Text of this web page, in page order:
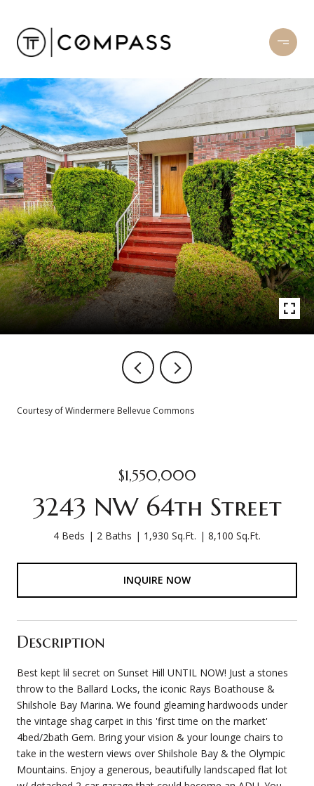
Courtesy of Windermere Bellevue Commons
$1,550,000
3243 NW 64th Street
4 Beds 2 Baths 1,930 Sq.Ft. 8,100 Sq.Ft.
INQUIRE NOW
Description
Best kept lil secret on Sunset Hill UNTIL NOW! Just a stones
throw to the Ballard Locks, the iconic Rays Boathouse &
Shilshole Bay Marina. We found gleaming hardwoods under
the vintage shag carpet in this 'first time on the market'
4bed/2bath Gem. Bring your vision & your lounge chairs to
take in the western views over Shilshole Bay & the Olympic
Mountains. Enjoy a generous, beautifully landscaped flat lot